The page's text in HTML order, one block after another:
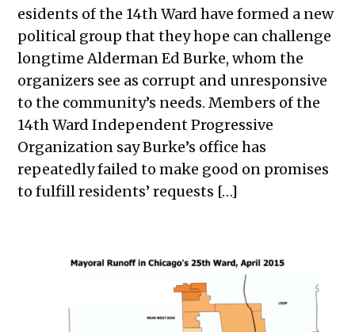
esidents of the 14th Ward have formed a new
political group that they hope can challenge
longtime Alderman Ed Burke, whom the
organizers see as corrupt and unresponsive
to the community’s needs. Members of the
14th Ward Independent Progressive
Organization say Burke’s office has
repeatedly failed to make good on promises
to fulfill residents’ requests […]